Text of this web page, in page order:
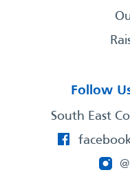
Follow
South East